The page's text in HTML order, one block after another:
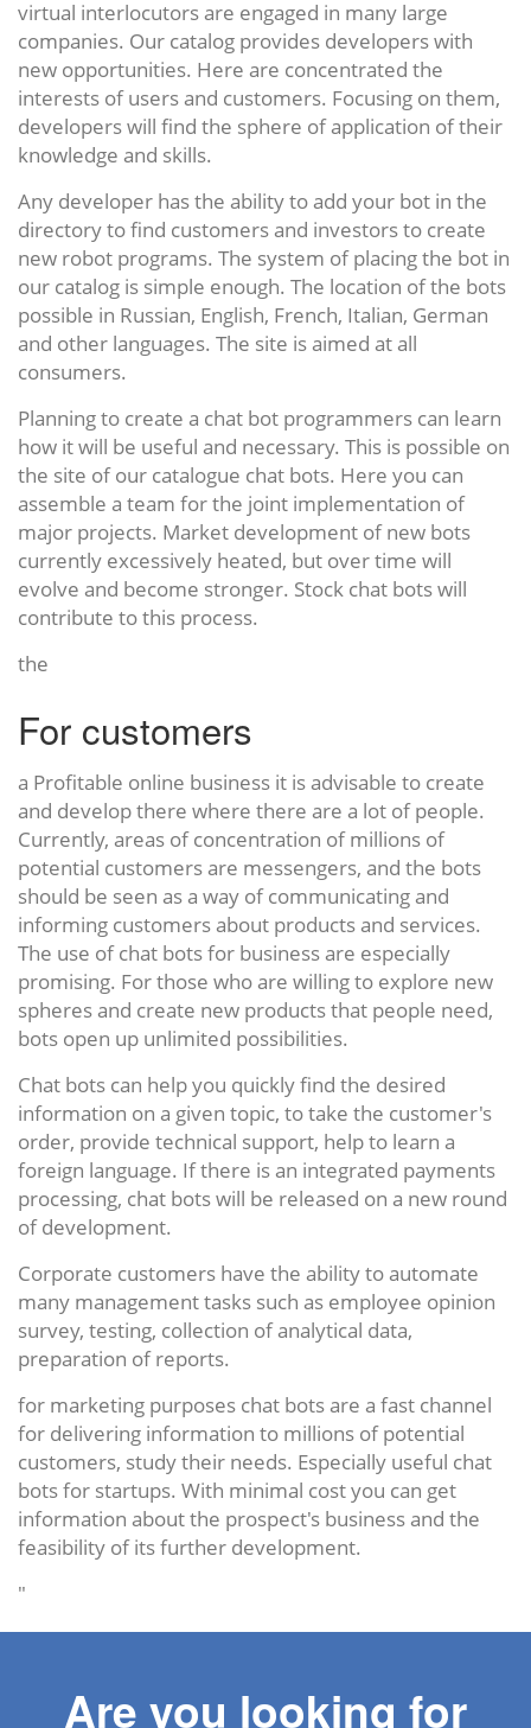
virtual interlocutors are engaged in many large
companies. Our catalog provides developers with
new opportunities. Here are concentrated the
interests of users and customers. Focusing on them,
developers will find the sphere of application of their
knowledge and skills.
Any developer has the ability to add your bot in the
directory to find customers and investors to create
new robot programs. The system of placing the bot in
our catalog is simple enough. The location of the bots
possible in Russian, English, French, Italian, German
and other languages. The site is aimed at all
consumers.
Planning to create a chat bot programmers can learn
how it will be useful and necessary. This is possible on
the site of our catalogue chat bots. Here you can
assemble a team for the joint implementation of
major projects. Market development of new bots
currently excessively heated, but over time will
evolve and become stronger. Stock chat bots will
contribute to this process.
the
For customers
a Profitable online business it is advisable to create
and develop there where there are a lot of people.
Currently, areas of concentration of millions of
potential customers are messengers, and the bots
should be seen as a way of communicating and
informing customers about products and services.
The use of chat bots for business are especially
promising. For those who are willing to explore new
spheres and create new products that people need,
bots open up unlimited possibilities.
Chat bots can help you quickly find the desired
information on a given topic, to take the customer's
order, provide technical support, help to learn a
foreign language. If there is an integrated payments
processing, chat bots will be released on a new round
of development.
Corporate customers have the ability to automate
many management tasks such as employee opinion
survey, testing, collection of analytical data,
preparation of reports.
for marketing purposes chat bots are a fast channel
for delivering information to millions of potential
customers, study their needs. Especially useful chat
bots for startups. With minimal cost you can get
information about the prospect's business and the
feasibility of its further development.
"
Are you looking for